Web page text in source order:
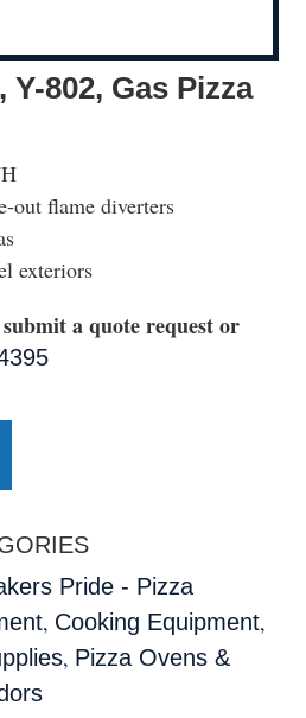
802, Gas Pizza
out flame diverters
exteriors
a quote request or
Pride - Pizza
, Cooking Equipment,
, Pizza Ovens &